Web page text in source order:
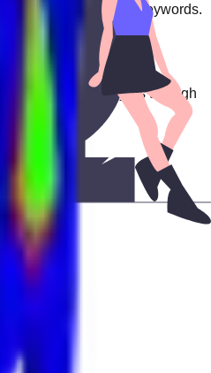
with different keywords.
with top employers through